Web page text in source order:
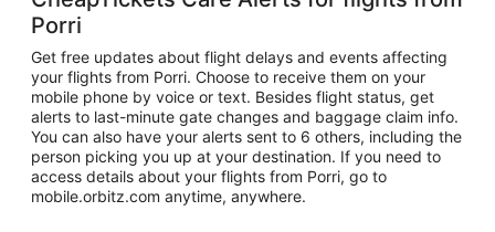
Porri
Get free updates about flight delays and events affecting
your flights from Porri. Choose to receive them on your
mobile phone by voice or text. Besides flight status, get
alerts to last-minute gate changes and baggage claim info.
You can also have your alerts sent to 6 others, including the
person picking you up at your destination. If you need to
access details about your flights from Porri, go to
mobile.orbitz.com anytime, anywhere.